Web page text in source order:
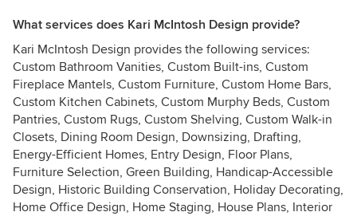
What services does Kari McIntosh Design provide?
Kari McIntosh Design provides the following services:
Custom Bathroom Vanities, Custom Built-ins, Custom
Fireplace Mantels, Custom Furniture, Custom Home Bars,
Custom Kitchen Cabinets, Custom Murphy Beds, Custom
Pantries, Custom Rugs, Custom Shelving, Custom Walk-in
Closets, Dining Room Design, Downsizing, Drafting,
Energy-Efficient Homes, Entry Design, Floor Plans,
Furniture Selection, Green Building, Handicap-Accessible
Design, Historic Building Conservation, Holiday Decorating,
Home Office Design, Home Staging, House Plans, Interior